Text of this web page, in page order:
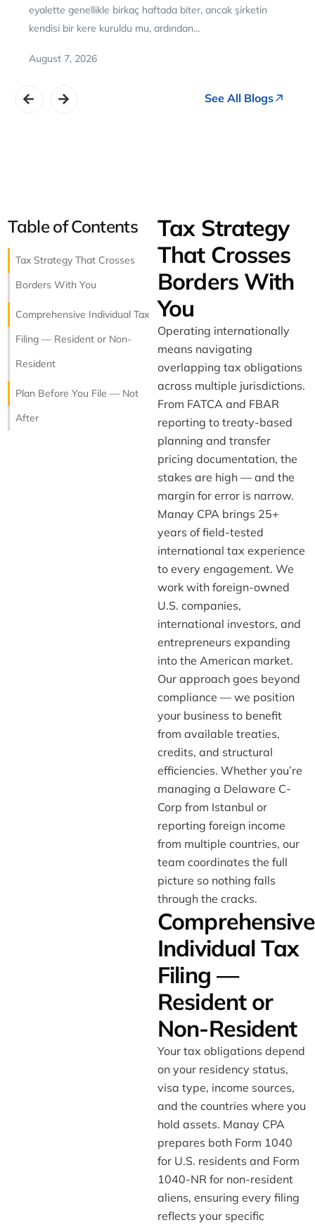
eyalette genellikle birkaç haftada biter, ancak şirketin
kendisi bir kere kuruldu mu, ardından…
August 7, 2026
See All Blogs
Table of Contents
Tax Strategy That Crosses
Borders With You
Comprehensive Individual Tax
Filing — Resident or Non-
Resident
Plan Before You File — Not
After
Manay CPA
Tax & Bookkeeping · 25 yrs
out high-interest debt first.
▲ $2.1K MoM
246
Tax Strategy
That Crosses
Borders With
You
Operating internationally
means navigating
overlapping tax obligations
across multiple jurisdictions.
From FATCA and FBAR
reporting to treaty-based
planning and transfer
pricing documentation, the
stakes are high — and the
margin for error is narrow.
Manay CPA brings 25+
years of field-tested
international tax experience
to every engagement. We
work with foreign-owned
U.S. companies,
international investors, and
entrepreneurs expanding
into the American market.
Our approach goes beyond
compliance — we position
your business to benefit
from available treaties,
credits, and structural
efficiencies. Whether you’re
managing a Delaware C-
Corp from Istanbul or
reporting foreign income
from multiple countries, our
team coordinates the full
picture so nothing falls
through the cracks.
Comprehensive
Individual Tax
Filing —
Resident or
Non-Resident
Your tax obligations depend
on your residency status,
visa type, income sources,
and the countries where you
hold assets. Manay CPA
prepares both Form 1040
for U.S. residents and Form
1040-NR for non-resident
aliens, ensuring every filing
reflects your specific